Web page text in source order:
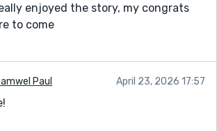
enjoyed the story, my congrats
to come
Paul April 23, 2026 17:57